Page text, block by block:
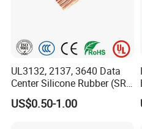
UL3132, 2137, 3640 Data
Center Silicone Rubber (SR)
Flexible Power Wire Cable
US$0.50-1.00